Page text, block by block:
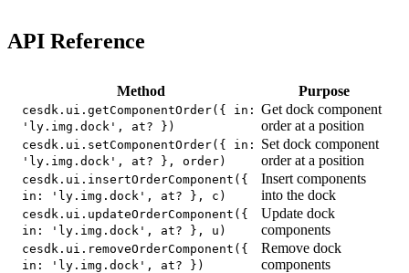
API Reference
Method Purpose
cesdk.ui.getComponentOrder({ in:
'ly.img.dock', at? })
Get dock component
order at a position
cesdk.ui.setComponentOrder({ in:
'ly.img.dock', at? }, order)
Set dock component
order at a position
cesdk.ui.insertOrderComponent({
in: 'ly.img.dock', at? }, c)
Insert components
into the dock
cesdk.ui.updateOrderComponent({
in: 'ly.img.dock', at? }, u)
Update dock
components
cesdk.ui.removeOrderComponent({
in: 'ly.img.dock', at? })
Remove dock
components